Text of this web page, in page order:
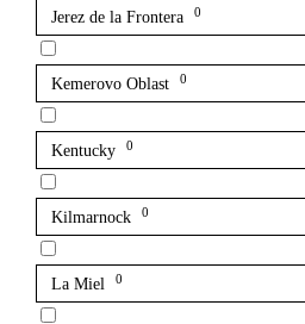
Jerez de la Frontera 0
Kemerovo Oblast 0
Kentucky 0
Kilmarnock 0
La Miel 0